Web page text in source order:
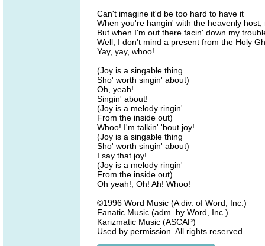
Can't imagine it'd be too hard to have it
When you're hangin' with the heavenly
But when I'm out there facin' down my
Well, I don't mind a present from the Holy
Yay, yay, whoo!
(Joy is a singable thing
Sho' worth singin' about)
Oh, yeah!
Singin' about!
(Joy is a melody ringin'
From the inside out)
Whoo! I'm talkin' 'bout joy!
(Joy is a singable thing
Sho' worth singin' about)
I say that joy!
(Joy is a melody ringin'
From the inside out)
Oh yeah!, Oh! Ah! Whoo!
©1996 Word Music (A div. of Word, Inc.)
Fanatic Music (adm. by Word, Inc.)
Karizmatic Music (ASCAP)
Used by permission. All rights reserved.